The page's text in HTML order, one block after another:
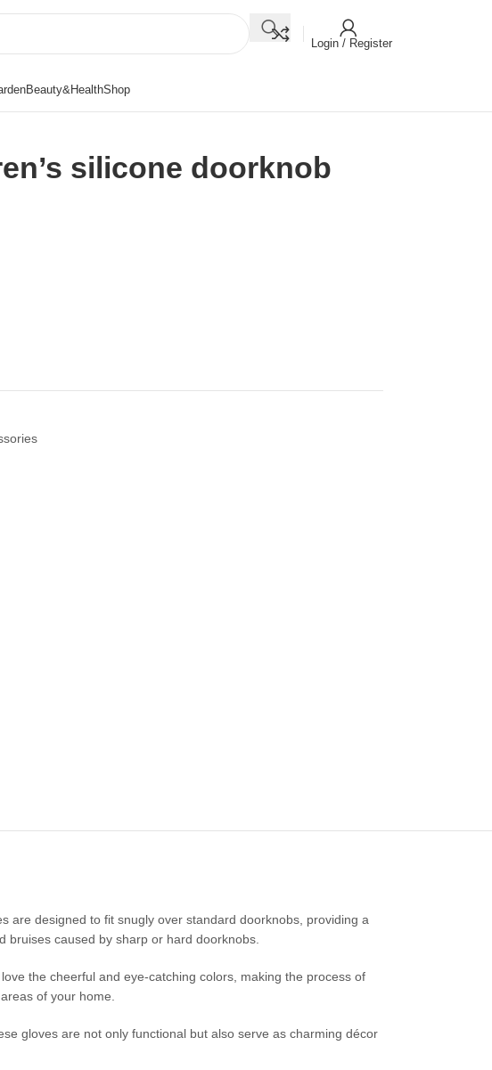
Login / Register
Beauty&HealthShop
silicone doorknob
are designed to fit snugly over standard doorknobs, providing a
bruises caused by sharp or hard doorknobs.
the cheerful and eye-catching colors, making the process of
of your home.
gloves are not only functional but also serve as charming décor